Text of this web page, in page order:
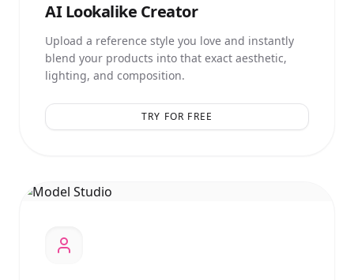
AILookalike Creator
Upload a reference style you love and instantly
blend your products into that exact aesthetic,
lighting, and composition.
TRY FOR FREE